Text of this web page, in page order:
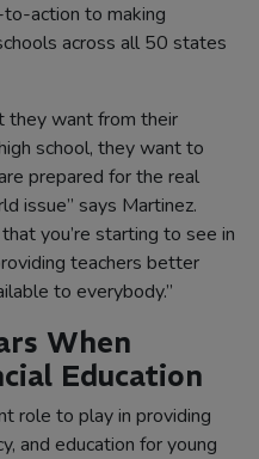
action to making
across all 50 states
they want from their
school, they want to
prepared for the real
issue” says Martinez.
you’re starting to see in
teachers better
to everybody.”
When
Education
role to play in providing
and education for young